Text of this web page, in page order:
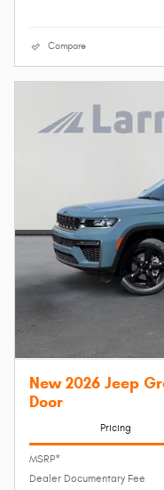
Compare
New 2026 Jeep
Door
Pricing
MSRP*
Dealer Documentary Fee